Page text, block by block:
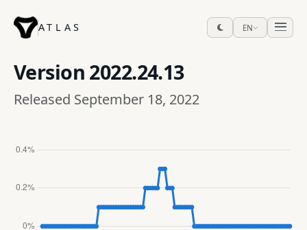
ATLAS EN
Version 2022.24.13
Released September 18, 2022